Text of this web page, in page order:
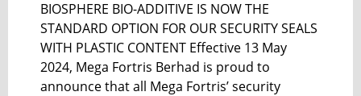
BIOSPHERE BIO-ADDITIVE IS NOW THE
STANDARD OPTION FOR OUR SECURITY SEALS
WITH PLASTIC CONTENT Effective 13 May
2024, Mega Fortris Berhad is proud to
announce that all Mega Fortris’ security